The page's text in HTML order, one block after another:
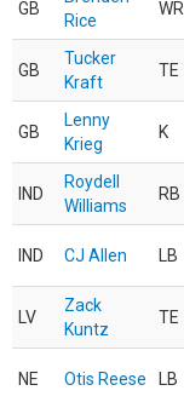
GB
Rice
WR
GB
Tucker
Kraft
TE
GB
Lenny
Krieg
K
IND
Roydell
Williams
RB
IND CJ Allen LB
LV
Zack
Kuntz
TE
NE Otis Reese LB